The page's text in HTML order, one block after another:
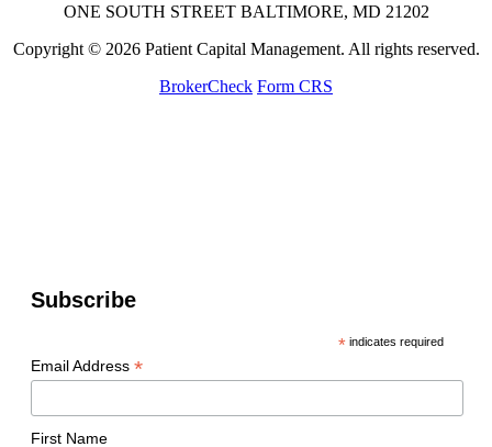
ONE SOUTH STREET BALTIMORE, MD 21202
Copyright © 2026 Patient Capital Management. All rights reserved.
BrokerCheck Form CRS
Subscribe
* indicates required
Email Address *
First Name